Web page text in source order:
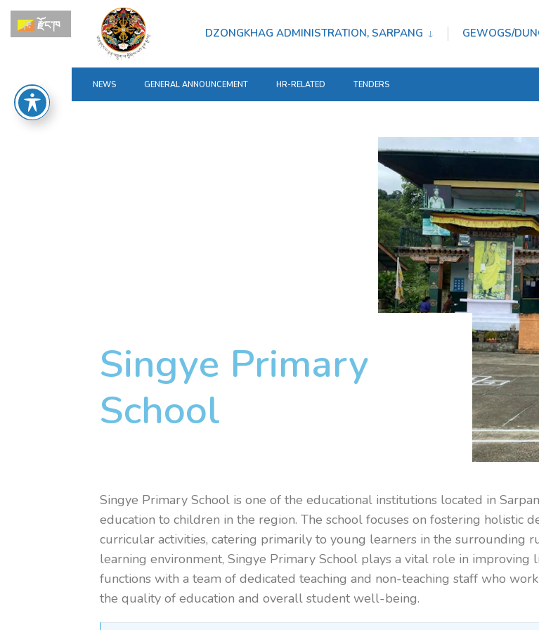
DZONGKHAG ADMINISTRATION, SARPANG GEWOGS/
NEWS GENERAL ANNOUNCEMENT HR-RELATED TENDERS
Singye Primary
School
Singye Primary School is one of the educational institutions located in
education to children in the region. The school focuses on fostering holistic
curricular activities, catering primarily to young learners in the surrounding
learning environment, Singye Primary School plays a vital role in
functions with a team of dedicated teaching and non-teaching staff who
the quality of education and overall student well-being.
རྫོང་ཁ